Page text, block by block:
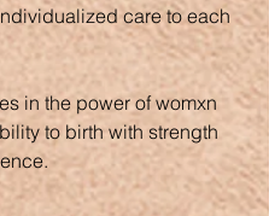
care to each
in the power of womxn
to birth with strength